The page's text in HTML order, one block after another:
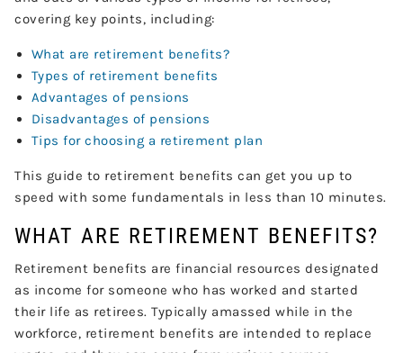
covering key points, including:
What are retirement benefits?
Types of retirement benefits
Advantages of pensions
Disadvantages of pensions
Tips for choosing a retirement plan
This guide to retirement benefits can get you up to
speed with some fundamentals in less than 10 minutes.
WHAT ARE RETIREMENT BENEFITS?
Retirement benefits are financial resources designated
as income for someone who has worked and started
their life as retirees. Typically amassed while in the
workforce, retirement benefits are intended to replace